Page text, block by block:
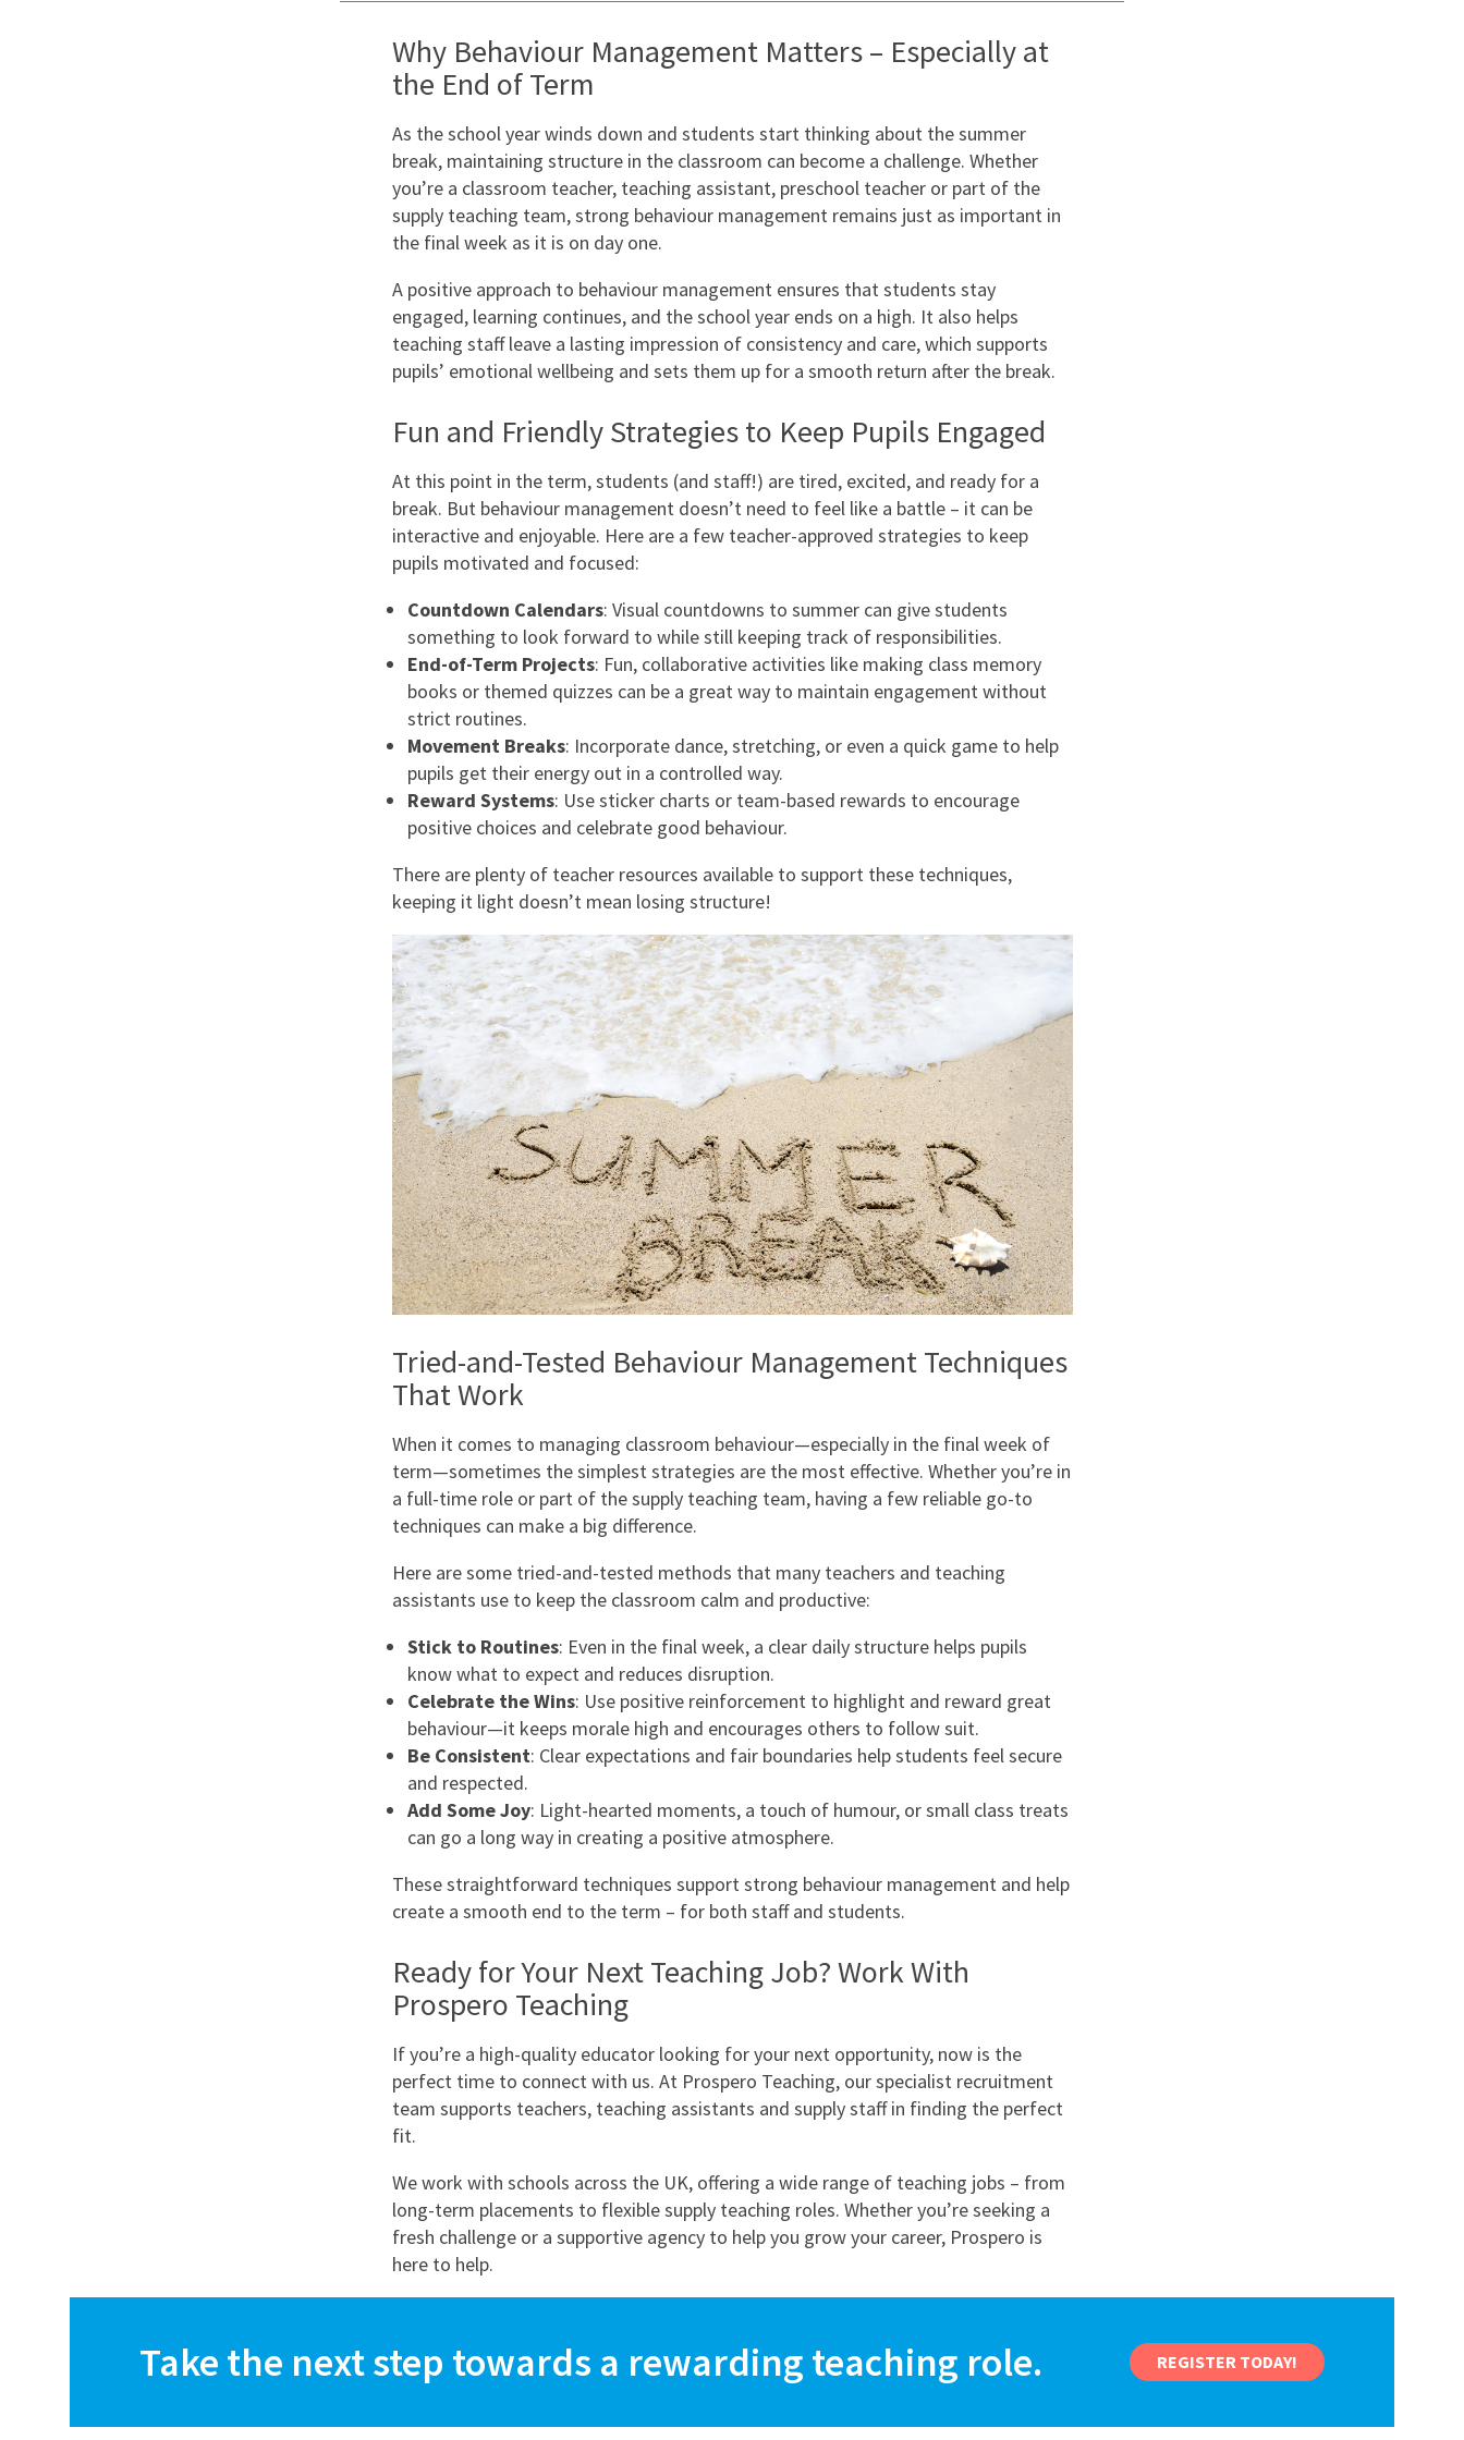
Earn While You Learn
East of England
South East
South West
Wales
Why Behaviour Management Matters – Especially at
the End of Term
As the school year winds down and students start thinking about the summer
break, maintaining structure in the classroom can become a challenge. Whether
you’re a classroom teacher, teaching assistant, preschool teacher or part of the
supply teaching team, strong behaviour management remains just as important in
the final week as it is on day one.
A positive approach to behaviour management ensures that students stay
engaged, learning continues, and the school year ends on a high. It also helps
teaching staff leave a lasting impression of consistency and care, which supports
pupils’ emotional wellbeing and sets them up for a smooth return after the break.
Fun and Friendly Strategies to Keep Pupils Engaged
At this point in the term, students (and staff!) are tired, excited, and ready for a
break. But behaviour management doesn’t need to feel like a battle – it can be
interactive and enjoyable. Here are a few teacher-approved strategies to keep
pupils motivated and focused:
Countdown Calendars: Visual countdowns to summer can give students
something to look forward to while still keeping track of responsibilities.
End-of-Term Projects: Fun, collaborative activities like making class memory
books or themed quizzes can be a great way to maintain engagement without
strict routines.
Movement Breaks: Incorporate dance, stretching, or even a quick game to help
pupils get their energy out in a controlled way.
Reward Systems: Use sticker charts or team-based rewards to encourage
positive choices and celebrate good behaviour.
There are plenty of teacher resources available to support these techniques,
keeping it light doesn’t mean losing structure!
Tried-and-Tested Behaviour Management Techniques
That Work
When it comes to managing classroom behaviour—especially in the final week of
term—sometimes the simplest strategies are the most effective. Whether you’re in
a full-time role or part of the supply teaching team, having a few reliable go-to
techniques can make a big difference.
Here are some tried-and-tested methods that many teachers and teaching
assistants use to keep the classroom calm and productive:
Stick to Routines: Even in the final week, a clear daily structure helps pupils
know what to expect and reduces disruption.
Celebrate the Wins: Use positive reinforcement to highlight and reward great
behaviour—it keeps morale high and encourages others to follow suit.
Be Consistent: Clear expectations and fair boundaries help students feel secure
and respected.
Add Some Joy: Light-hearted moments, a touch of humour, or small class treats
can go a long way in creating a positive atmosphere.
These straightforward techniques support strong behaviour management and help
create a smooth end to the term – for both staff and students.
Ready for Your Next Teaching Job? Work With
Prospero Teaching
If you’re a high-quality educator looking for your next opportunity, now is the
perfect time to connect with us. At Prospero Teaching, our specialist recruitment
team supports teachers, teaching assistants and supply staff in finding the perfect
fit.
We work with schools across the UK, offering a wide range of teaching jobs – from
long-term placements to flexible supply teaching roles. Whether you’re seeking a
fresh challenge or a supportive agency to help you grow your career, Prospero is
here to help.
Take the next step towards a rewarding teaching role. REGISTER TODAY!